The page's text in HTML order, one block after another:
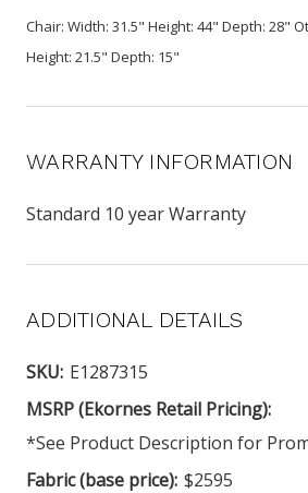
Chair: Width: 31.5" Height: 44" Depth: 28"
Height: 21.5" Depth: 15"
WARRANTY INFORMATION
Standard 10 year Warranty
ADDITIONAL DETAILS
SKU: E1287315
MSRP (Ekornes Retail Pricing):
*See Product Description for
Fabric (base price): $2595